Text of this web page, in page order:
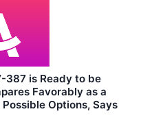
387 is Ready to be
Favorably as a
Options, Says